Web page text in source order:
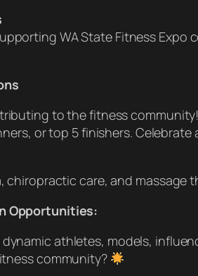
WA State Fitness
to the fitness
or top 5 finishers.
care, and massage
Opportunities:
athletes, models,
community?